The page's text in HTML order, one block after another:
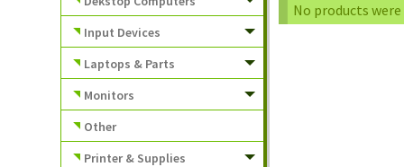
No products
Input Devices
Laptops & Parts
Monitors
Other
Printer & Supplies